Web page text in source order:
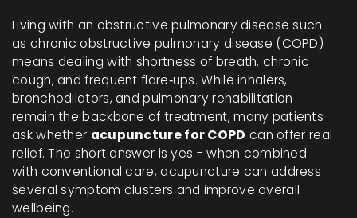
Living with an obstructive pulmonary disease such
as chronic obstructive pulmonary disease (COPD)
means dealing with shortness of breath, chronic
cough, and frequent flare‑ups. While inhalers,
bronchodilators, and pulmonary rehabilitation
remain the backbone of treatment, many patients
ask whether acupuncture for COPD can offer real
relief. The short answer is yes - when combined
with conventional care, acupuncture can address
several symptom clusters and improve overall
wellbeing.